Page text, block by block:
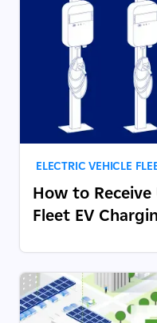
ELECTRIC VEHICLE
How to
Fleet EV